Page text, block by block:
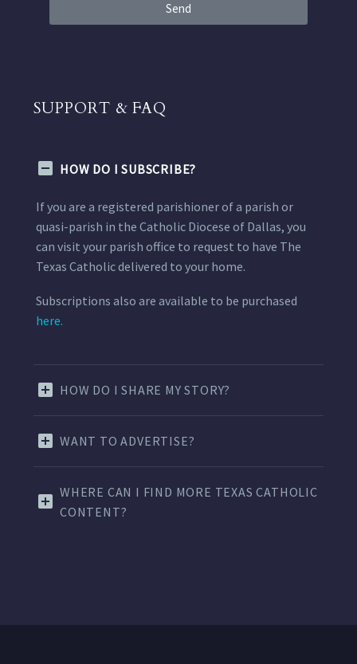
Send
SUPPORT & FAQ
HOW DO I SUBSCRIBE?
If you are a registered parishioner of a parish or
quasi-parish in the Catholic Diocese of Dallas, you
can visit your parish office to request to have The
Texas Catholic delivered to your home.
Subscriptions also are available to be purchased
here.
HOW DO I SHARE MY STORY?
WANT TO ADVERTISE?
WHERE CAN I FIND MORE TEXAS CATHOLIC
CONTENT?